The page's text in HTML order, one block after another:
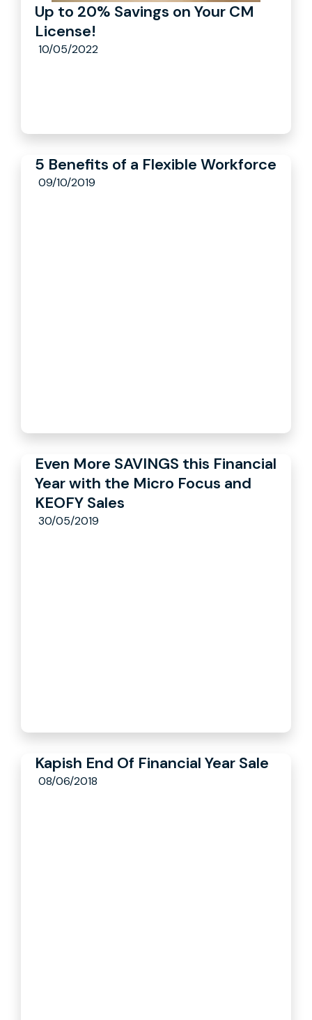
Up to 20% Savings on Your CM
License!
10/05/2022
5 Benefits of a Flexible Workforce
09/10/2019
Even More SAVINGS this Financial
Year with the Micro Focus and
KEOFY Sales
30/05/2019
Kapish End Of Financial Year Sale
08/06/2018